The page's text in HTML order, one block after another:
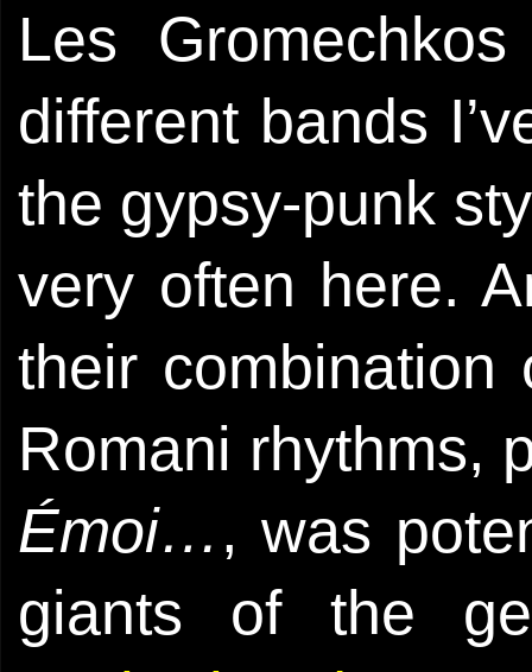
Les
different bands
the gypsy-punk
very often here.
their combination
Romani rhythms,
Émoi… , was
giants of the